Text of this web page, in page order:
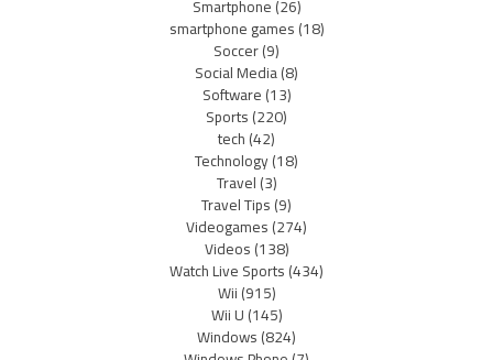
Smartphone(26)
smartphone games(18)
Soccer(9)
Social Media(8)
Software(13)
Sports(220)
tech(42)
Technology(18)
Travel(3)
Travel Tips(9)
Videogames(274)
Videos(138)
Watch Live Sports(434)
Wii(915)
Wii U(145)
Windows(824)